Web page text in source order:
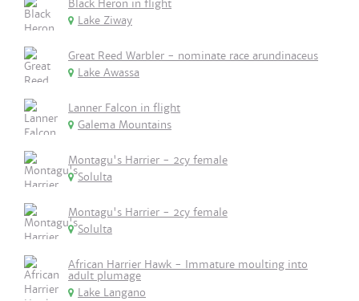
Black Heron in flight
Lake Ziway
Great Reed Warbler - nominate race arundinaceus
Lake Awassa
Lanner Falcon in flight
Galema Mountains
Montagu's Harrier - 2cy female
Solulta
Montagu's Harrier - 2cy female
Solulta
African Harrier Hawk - Immature moulting into
adult plumage
Lake Langano